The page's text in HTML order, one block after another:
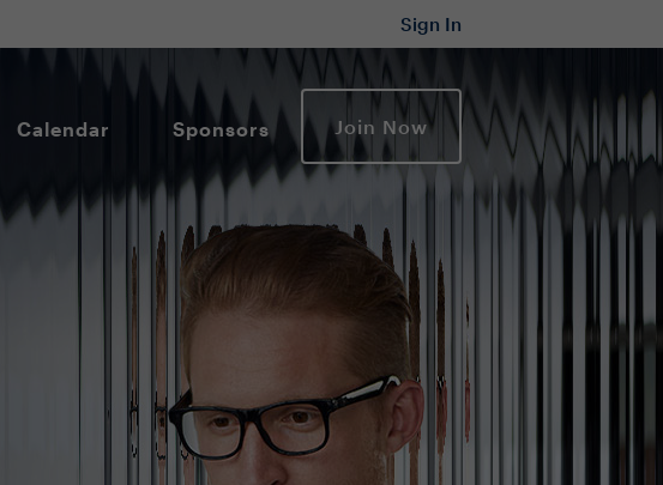
Sign In
Calendar Sponsors Join Now